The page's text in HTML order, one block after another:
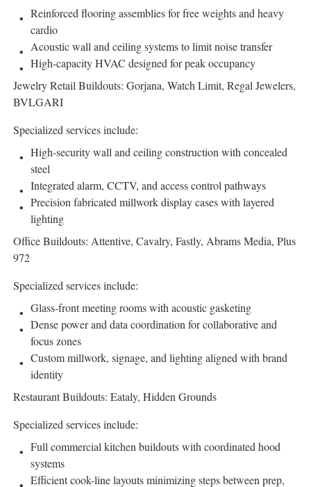
Reinforced flooring assemblies for free weights and heavy
cardio
Acoustic wall and ceiling systems to limit noise transfer
High-capacity HVAC designed for peak occupancy
Jewelry Retail Buildouts: Gorjana, Watch Limit, Regal Jewelers,
BVLGARI
Specialized services include:
High-security wall and ceiling construction with concealed
steel
Integrated alarm, CCTV, and access control pathways
Precision fabricated millwork display cases with layered
lighting
Office Buildouts: Attentive, Cavalry, Fastly, Abrams Media, Plus
972
Specialized services include:
Glass-front meeting rooms with acoustic gasketing
Dense power and data coordination for collaborative and
focus zones
Custom millwork, signage, and lighting aligned with brand
identity
Restaurant Buildouts: Eataly, Hidden Grounds
Specialized services include:
Full commercial kitchen buildouts with coordinated hood
systems
Efficient cook-line layouts minimizing steps between prep,